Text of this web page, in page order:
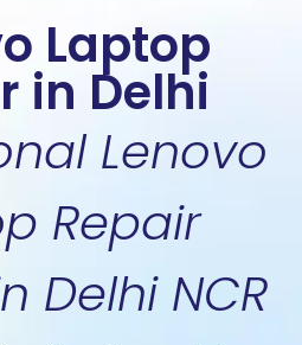
Laptop
in Delhi
Lenovo
Repair
Delhi NCR